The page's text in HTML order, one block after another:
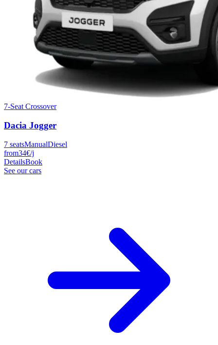
7-Seat Crossover
Dacia Jogger
7 seatsManualDiesel
from34€/j
DetailsBook
See our cars